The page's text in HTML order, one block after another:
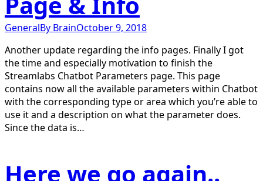
GeneralBy BrainOctober 9, 2018
Another update regarding the info pages. Finally I got
the time and especially motivation to finish the
Streamlabs Chatbot Parameters page. This page
contains now all the available parameters within Chatbot
with the corresponding type or area which you’re able to
use it and a description on what the parameter does.
Since the data is…
Here we go again..